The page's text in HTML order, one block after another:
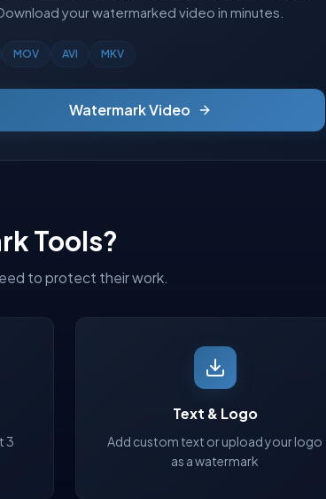
your watermarked video in minutes.
MOV AVI MKV
Watermark Video
Tools?
to protect their work.
3
Text & Logo
Add custom text or upload your logo
as a watermark